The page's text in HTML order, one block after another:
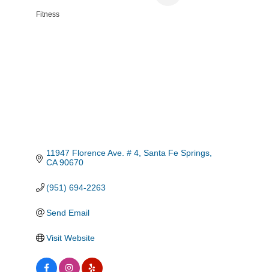
Categories
Fitness
11947 Florence Ave. # 4 Santa Fe Springs
CA 90670
(951) 694-2263
Send Email
Visit Website